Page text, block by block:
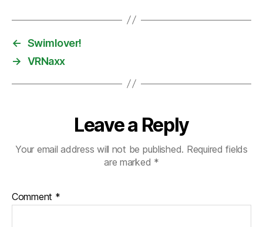
← Swimlover!
→ VRNaxx
Leave a Reply
Your email address will not be published. Required fields
are marked *
Comment *